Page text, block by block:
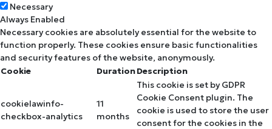
Necessary
Always Enabled
Necessary cookies are absolutely essential for the website to
function properly. These cookies ensure basic functionalities
and security features of the website, anonymously.
Cookie
DurationDescription
cookielawinfo-
checkbox-analytics
11
months
This cookie is set by GDPR
Cookie Consent plugin. The
cookie is used to store the user
consent for the cookies in the